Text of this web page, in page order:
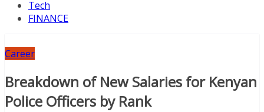
Tech
FINANCE
Career
Breakdown of New Salaries for Kenyan
Police Officers by Rank